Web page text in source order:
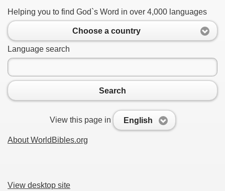
Helping you to find God`s Word in over 4,000 languages
Choose a country
Language search
Search
View this page in English
About WorldBibles.org
View desktop site